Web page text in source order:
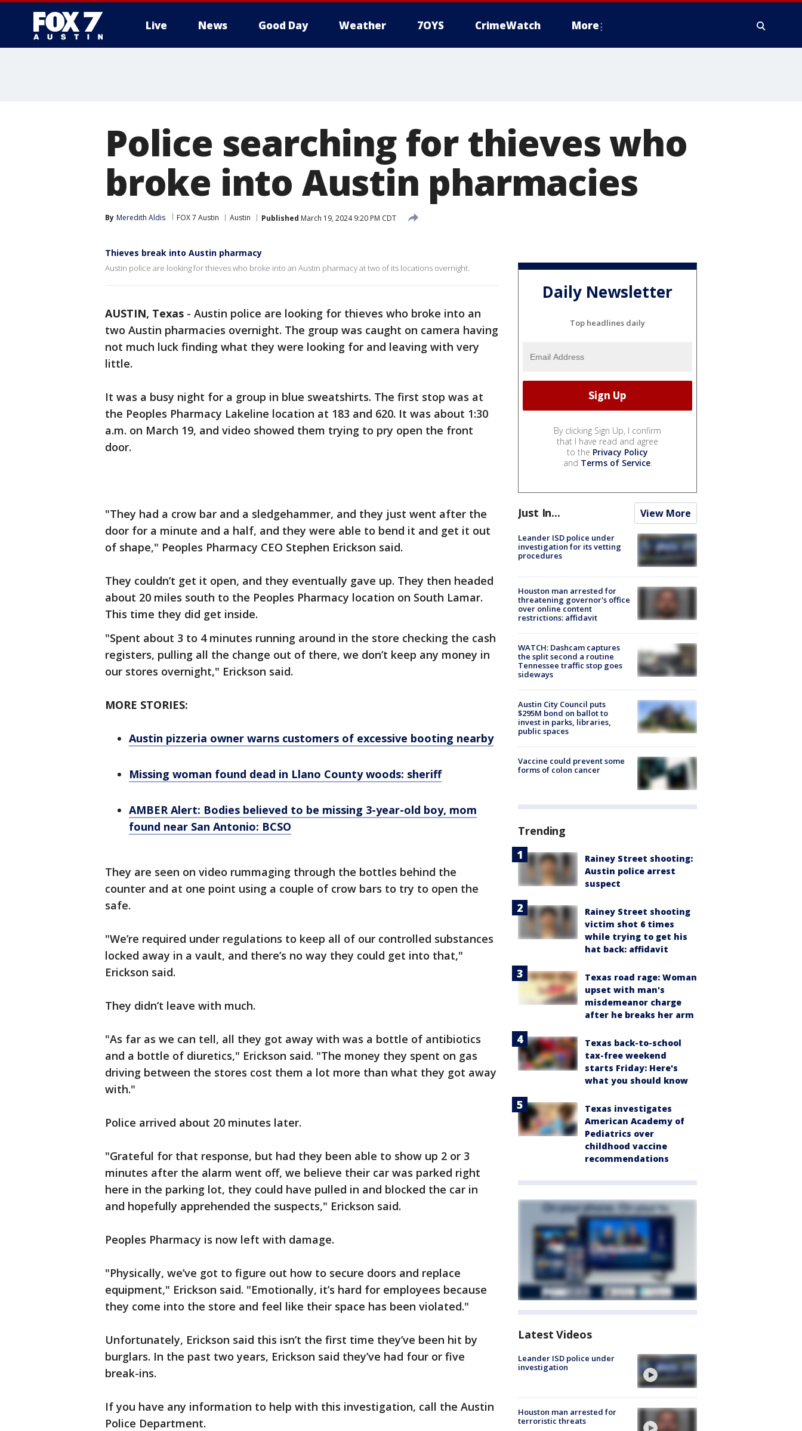
Live News Good Day Weather 7OYS CrimeWatch More
Police searching for thieves who
broke into Austin pharmacies
By Meredith Aldis FOX 7 Austin Austin Published March 19, 2024 9:20 PM CDT
Thieves break into Austin pharmacy
Austin police are looking for thieves who broke into an Austin pharmacy at two of its locations overnight.
AUSTIN, Texas - Austin police are looking for thieves who broke into an
two Austin pharmacies overnight. The group was caught on camera having
not much luck finding what they were looking for and leaving with very
little.
It was a busy night for a group in blue sweatshirts. The first stop was at
the Peoples Pharmacy Lakeline location at 183 and 620. It was about 1:30
a.m. on March 19, and video showed them trying to pry open the front
door.
"They had a crow bar and a sledgehammer, and they just went after the
door for a minute and a half, and they were able to bend it and get it out
of shape," Peoples Pharmacy CEO Stephen Erickson said.
They couldn’t get it open, and they eventually gave up. They then headed
about 20 miles south to the Peoples Pharmacy location on South Lamar.
This time they did get inside.
"Spent about 3 to 4 minutes running around in the store checking the cash
registers, pulling all the change out of there, we don’t keep any money in
our stores overnight," Erickson said.
MORE STORIES:
Austin pizzeria owner warns customers of excessive booting nearby
Missing woman found dead in Llano County woods: sheriff
AMBER Alert: Bodies believed to be missing 3-year-old boy, mom
found near San Antonio: BCSO
They are seen on video rummaging through the bottles behind the
counter and at one point using a couple of crow bars to try to open the
safe.
"We’re required under regulations to keep all of our controlled substances
locked away in a vault, and there’s no way they could get into that,"
Erickson said.
They didn’t leave with much.
"As far as we can tell, all they got away with was a bottle of antibiotics
and a bottle of diuretics," Erickson said. "The money they spent on gas
driving between the stores cost them a lot more than what they got away
with."
Police arrived about 20 minutes later.
"Grateful for that response, but had they been able to show up 2 or 3
minutes after the alarm went off, we believe their car was parked right
here in the parking lot, they could have pulled in and blocked the car in
and hopefully apprehended the suspects," Erickson said.
Peoples Pharmacy is now left with damage.
"Physically, we’ve got to figure out how to secure doors and replace
equipment," Erickson said. "Emotionally, it’s hard for employees because
they come into the store and feel like their space has been violated."
Unfortunately, Erickson said this isn’t the first time they’ve been hit by
burglars. In the past two years, Erickson said they’ve had four or five
break-ins.
If you have any information to help with this investigation, call the Austin
Police Department.
Daily Newsletter
Top headlines daily
By clicking Sign Up, I confirm
that I have read and agree
to the Privacy Policy
and Terms of Service.
Just In... View More
Leander ISD police under
investigation for its vetting
procedures
Houston man arrested for
threatening governor's office
over online content
restrictions: affidavit
WATCH: Dashcam captures
the split second a routine
Tennessee traffic stop goes
sideways
Austin City Council puts
$295M bond on ballot to
invest in parks, libraries,
public spaces
Vaccine could prevent some
forms of colon cancer
Trending
Rainey Street shooting:
Austin police arrest
suspect
Rainey Street shooting
victim shot 6 times
while trying to get his
hat back: affidavit
Texas road rage: Woman
upset with man's
misdemeanor charge
after he breaks her arm
Texas back-to-school
tax-free weekend
starts Friday: Here's
what you should know
Texas investigates
American Academy of
Pediatrics over
childhood vaccine
recommendations
Latest Videos
Leander ISD police under
investigation
Houston man arrested for
terroristic threats